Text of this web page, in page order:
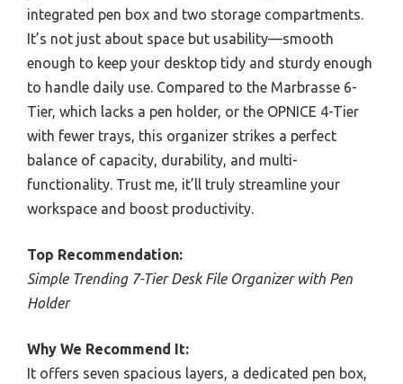
integrated pen box and two storage compartments.
It’s not just about space but usability—smooth
enough to keep your desktop tidy and sturdy enough
to handle daily use. Compared to the Marbrasse 6-
Tier, which lacks a pen holder, or the OPNICE 4-Tier
with fewer trays, this organizer strikes a perfect
balance of capacity, durability, and multi-
functionality. Trust me, it’ll truly streamline your
workspace and boost productivity.
Top Recommendation:
Simple Trending 7-Tier Desk File Organizer with Pen
Holder
Why We Recommend It:
It offers seven spacious layers, a dedicated pen box,